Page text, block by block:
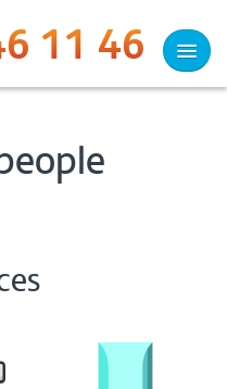
11 46
Services
Plumbing
Drainage
Heat Pumps